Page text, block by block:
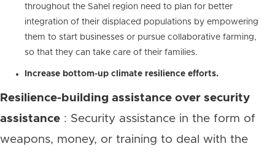
throughout the Sahel region need to plan for better
integration of their displaced populations by empowering
them to start businesses or pursue collaborative farming,
so that they can take care of their families.
Increase bottom-up climate resilience efforts.
Resilience-building assistance over security
assistance : Security assistance in the form of
weapons, money, or training to deal with the